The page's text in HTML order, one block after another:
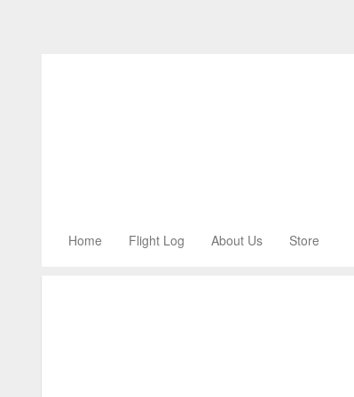
Home Flight Log About Us Store